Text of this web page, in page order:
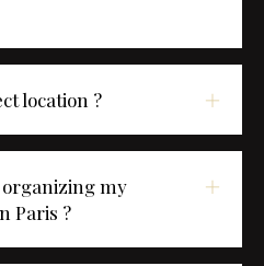
location ?
my
Paris ?